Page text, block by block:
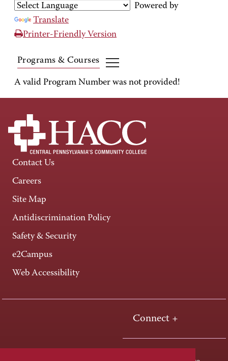
Powered by
Translate
Printer-Friendly Version
Programs & Courses
A valid Program Number was not provided!
Contact Us
Careers
Site Map
Antidiscrimination Policy
Safety & Security
e2Campus
Web Accessibility
Connect +